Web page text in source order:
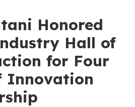
Honored
Hall of
for Four
Innovation